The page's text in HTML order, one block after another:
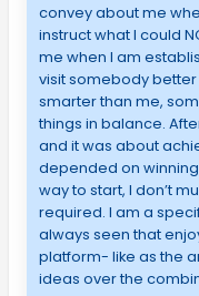
convey about me
instruct what I could
me when I am
visit somebody
smarter than me,
things in balance.
and it was about
depended on
way to start, I don’t
required. I am a
always seen that
platform- like as the
ideas over the